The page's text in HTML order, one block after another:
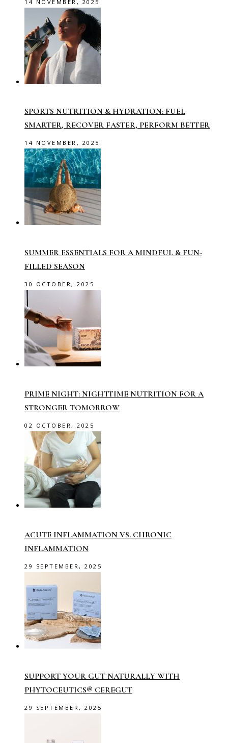
14 NOVEMBER, 2025
SPORTS NUTRITION & HYDRATION: FUEL
SMARTER, RECOVER FASTER, PERFORM BETTER
14 NOVEMBER, 2025
SUMMER ESSENTIALS FOR A MINDFUL & FUN-
FILLED SEASON
30 OCTOBER, 2025
PRIME NIGHT: NIGHTTIME NUTRITION FOR A
STRONGER TOMORROW
02 OCTOBER, 2025
ACUTE INFLAMMATION VS. CHRONIC
INFLAMMATION
29 SEPTEMBER, 2025
SUPPORT YOUR GUT NATURALLY WITH
PHYTOCEUTICS® CEREGUT
29 SEPTEMBER, 2025